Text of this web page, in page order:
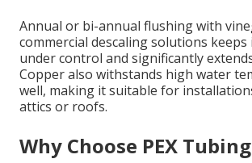
Annual or bi-annual flushing with
commercial descaling solutions keeps
under control and significantly
Copper also withstands high water
well, making it suitable for
attics or roofs.
Why Choose PEX Tubing